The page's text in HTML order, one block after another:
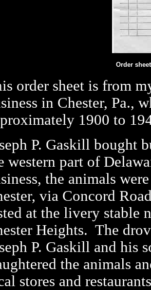
Order
order sheet is from
in Chester, Pa.,
1900 to
P. Gaskill bought
western part of
the animals
via Concord
at the livery stable
Heights. The
P. Gaskill and his
the animals
stores and